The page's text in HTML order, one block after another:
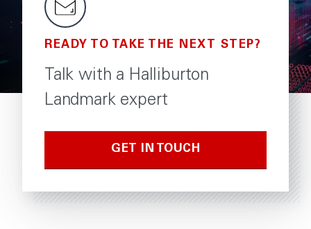
READY TO TAKE THE NEXT STEP?
Talk with a Halliburton
Landmark expert
GET IN TOUCH